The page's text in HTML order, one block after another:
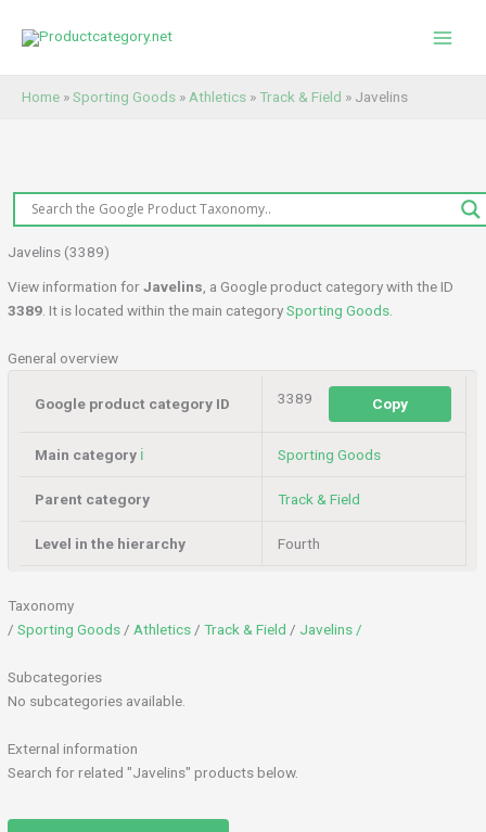
Home »Sporting Goods » Athletics »Track & Field » Javelins
Javelins (3389)
View information forJavelins , a Google product category with the ID
3389 . It is located within the main categorySporting Goods
General overview
Google product category ID 3389 Copy
Main category ℹ️ Sporting Goods
Parent category Track & Field
Level in the hierarchy Fourth
Taxonomy
/Sporting Goods / Athletics /Track & Field / Javelins /
Subcategories
No subcategories available.
External information
Search for related "Javelins" products below.